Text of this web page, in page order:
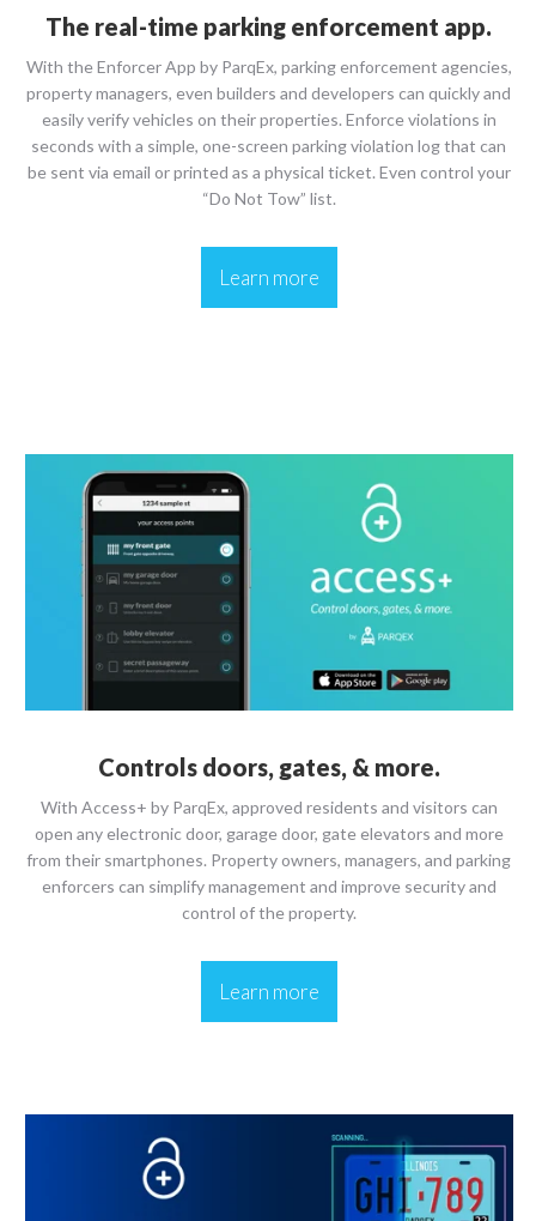
The real-time parking enforcement app.
With the Enforcer App by ParqEx, parking enforcement agencies,
property managers, even builders and developers can quickly and
easily verify vehicles on their properties. Enforce violations in
seconds with a simple, one-screen parking violation log that can
be sent via email or printed as a physical ticket. Even control your
“Do Not Tow” list.
Learn more
Controls doors, gates, & more.
With Access+ by ParqEx, approved residents and visitors can
open any electronic door, garage door, gate elevators and more
from their smartphones. Property owners, managers, and parking
enforcers can simplify management and improve security and
control of the property.
Learn more